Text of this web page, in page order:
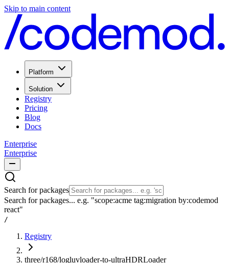
Skip to main content
Platform
Solution
Registry
Pricing
Blog
Docs
Enterprise
Enterprise
Search for packages
Search for packages... e.g. "scope:acme tag:migration by:codemod
react"
/
Registry
three/r168/logluvloader-to-ultraHDRLoader